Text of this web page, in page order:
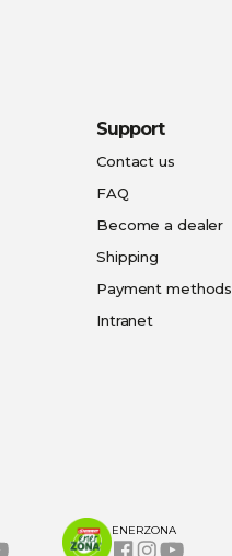
Support
Contact us
FAQ
Become a dealer
Shipping
Payment methods
Intranet
ENERZONA